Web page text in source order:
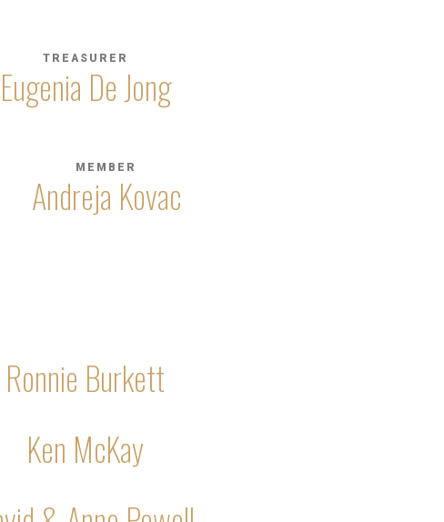
TREASURER
Eugenia De Jong
MEMBER
Andreja Kovac
Ronnie Burkett
Ken McKay